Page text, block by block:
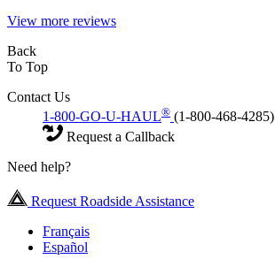
View more reviews
Back
To Top
Contact Us
1-800-GO-U-HAUL® (1-800-468-4285)
Request a Callback
Need help?
Request Roadside Assistance
Français
Español